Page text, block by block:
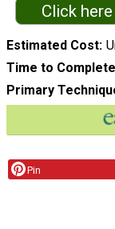
Click
Estimated Cost
Time to Complete
Primary
Pin